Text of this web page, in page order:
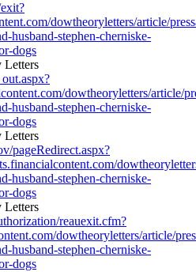
dowtheoryletters/article/
husband-stephen-cherniske-
dogs
dowtheoryletters/article/
husband-stephen-cherniske-
dogs
pageRedirect.aspx?
husband-stephen-cherniske-
dogs
reauexit.cfm?
dowtheoryletters/article/
husband-stephen-cherniske-
dogs